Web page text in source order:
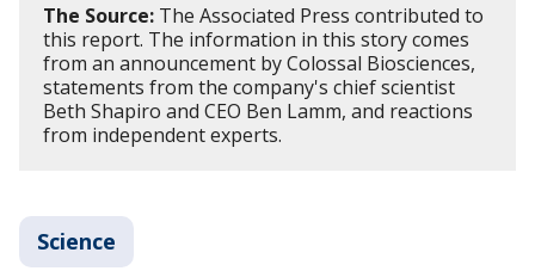
The Source: The Associated Press contributed to
this report. The information in this story comes
from an announcement by Colossal Biosciences,
statements from the company's chief scientist
Beth Shapiro and CEO Ben Lamm, and reactions
from independent experts.
Science